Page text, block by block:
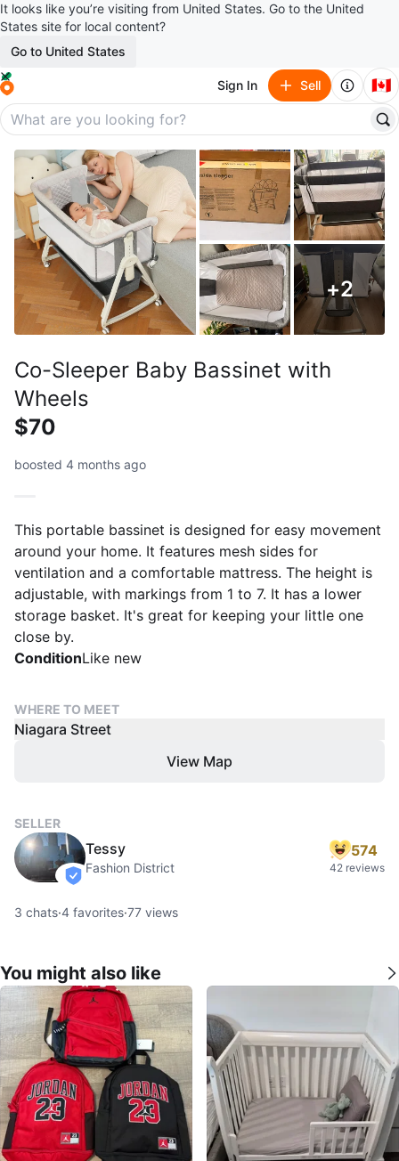
It looks like you’re visiting from United States. Go to the United
States site for local content?
Go to United States
Sign In Sell 🇨🇦
+2
Co-Sleeper Baby Bassinet with
Wheels
$70
boosted 4 months ago
This portable bassinet is designed for easy movement
around your home. It features mesh sides for
ventilation and a comfortable mattress. The height is
adjustable, with markings from 1 to 7. It has a lower
storage basket. It's great for keeping your little one
close by.
ConditionLike new
WHERE TO MEET
Niagara Street
View Map
SELLER
verified
Tessy
Fashion District
574
42 reviews
3 chats·4 favorites·77 views
You might also like